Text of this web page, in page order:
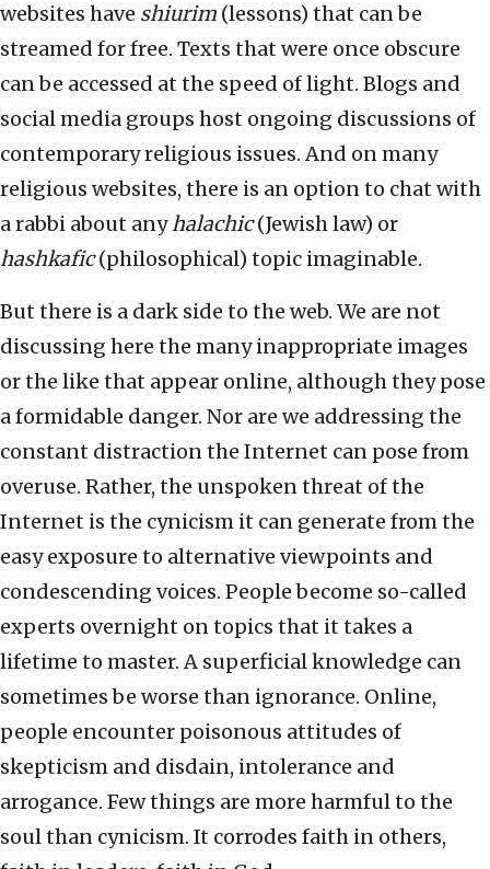
websites have shiurim (lessons) that can be
streamed for free. Texts that were once obscure
can be accessed at the speed of light. Blogs and
social media groups host ongoing discussions of
contemporary religious issues. And on many
religious websites, there is an option to chat with
a rabbi about anyhalachic(Jewish law) or
hashkafic(philosophical) topic imaginable.
But there is a dark side to the web. We are not
discussing here the many inappropriate images
or the like that appear online, although they pose
a formidable danger. Nor are we addressing the
constant distraction the Internet can pose from
overuse. Rather, the unspoken threat of the
Internet is the cynicism it can generate from the
easy exposure to alternative viewpoints and
condescending voices. People become so-called
experts overnight on topics that it takes a
lifetime to master. A superficial knowledge can
sometimes be worse than ignorance. Online,
people encounter poisonous attitudes of
skepticism and disdain, intolerance and
arrogance. Few things are more harmful to the
soul than cynicism. It corrodes faith in others,